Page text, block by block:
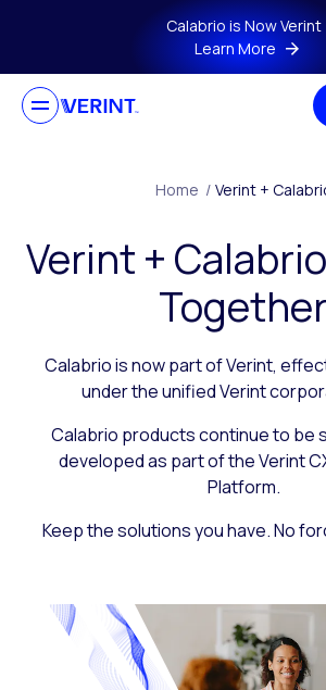
Skip to main contentCalabrio is Now Verint
Learn More
Home / Verint +
Verint +
Together
Calabrio is now part of Verint,
under the unified Verint
Calabrio products continue to be
developed as part of the Verint
Platform.
Keep the solutions you have. No